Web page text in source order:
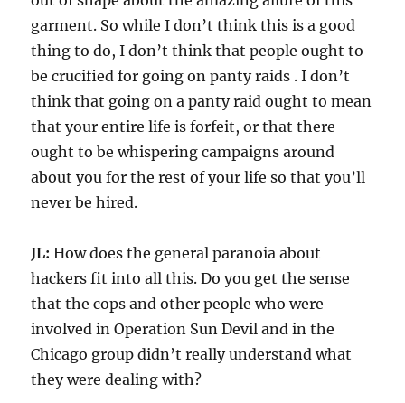
garment. So while I don’t think this is a good
thing to do, I don’t think that people ought to
be crucified for going on panty raids . I don’t
think that going on a panty raid ought to mean
that your entire life is forfeit, or that there
ought to be whispering campaigns around
about you for the rest of your life so that you’ll
never be hired.
JL: How does the general paranoia about
hackers fit into all this. Do you get the sense
that the cops and other people who were
involved in Operation Sun Devil and in the
Chicago group didn’t really understand what
they were dealing with?